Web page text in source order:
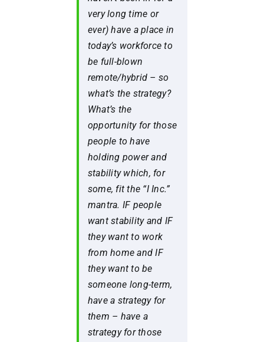
very long time or
ever) have a place in
today’s workforce to
be full-blown
remote/hybrid – so
what’s the strategy?
What’s the
opportunity for those
people to have
holding power and
stability which, for
some, fit the “I Inc.”
mantra. IF people
want stability and IF
they want to work
from home and IF
they want to be
someone long-term,
have a strategy for
them – have a
strategy for those